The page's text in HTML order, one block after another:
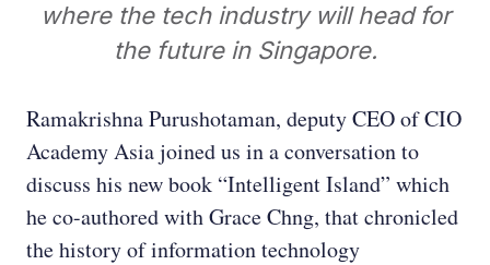
where the tech industry will head for
the future in Singapore.
Ramakrishna Purushotaman, deputy CEO of CIO
Academy Asia joined us in a conversation to
discuss his new book “Intelligent Island” which
he co-authored with Grace Chng, that chronicled
the history of information technology